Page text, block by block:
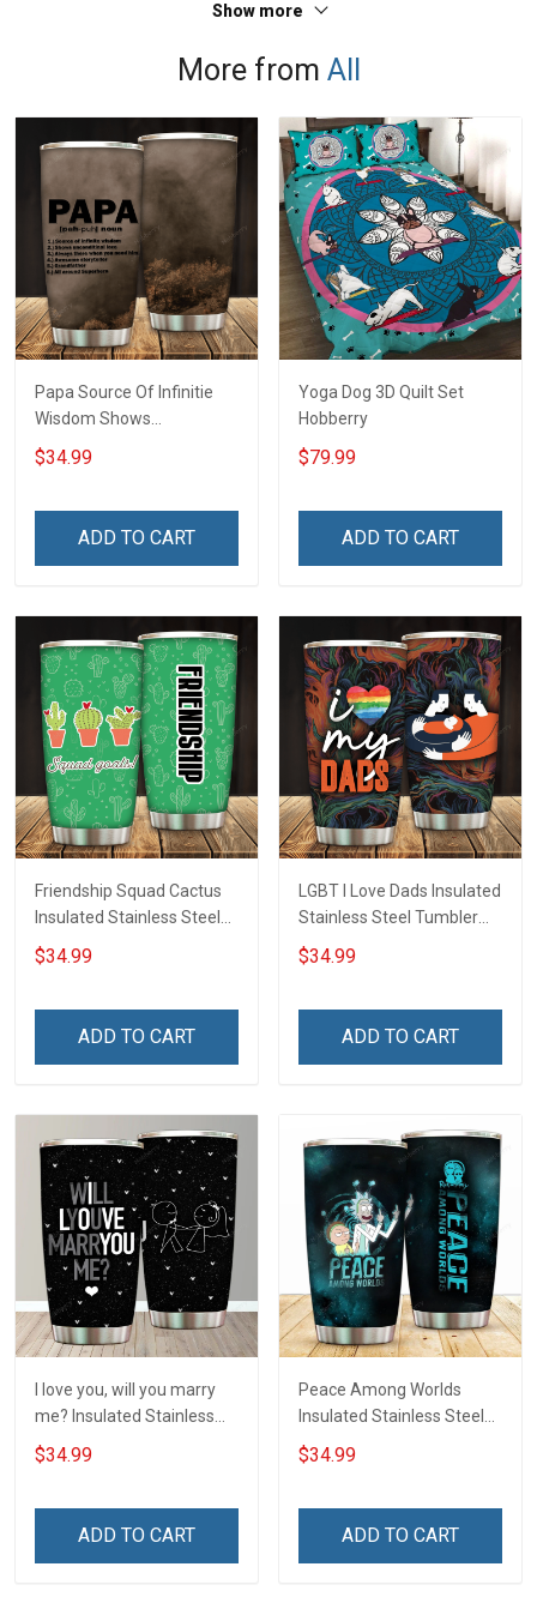
Show more
More from All
Papa Source Of Infinitie
Wisdom Shows
Inconditionnal Love
Insulated Stainless Steel
$34.99
ADD TO CART
Yoga Dog 3D Quilt Set
Hobberry
$79.99
ADD TO CART
Friendship Squad Cactus
Insulated Stainless Steel
Tumbler 20oz / 30oz
Hobberry
$34.99
ADD TO CART
LGBT I Love Dads Insulated
Stainless Steel Tumbler
20oz / 30oz Hobberry
$34.99
ADD TO CART
I love you, will you marry
me? Insulated Stainless
Steel Tumbler 20oz / 30oz
Hobberry
$34.99
ADD TO CART
Peace Among Worlds
Insulated Stainless Steel
Tumbler 20oz / 30oz
Hobberry
$34.99
ADD TO CART